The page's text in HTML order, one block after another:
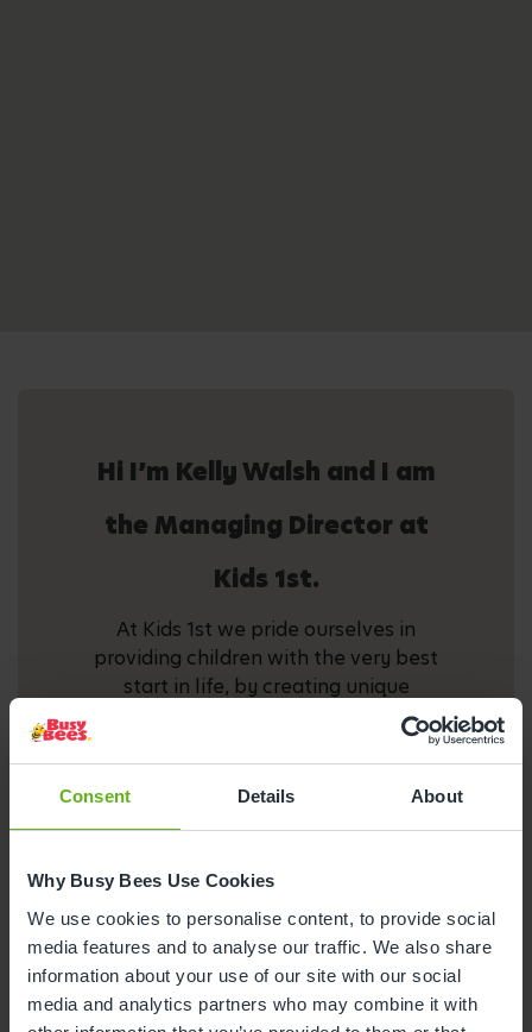
Consent Details About
Why Busy Bees Use Cookies
We use cookies to personalise content, to provide social
media features and to analyse our traffic. We also share
information about your use of our site with our social
media and analytics partners who may combine it with
Hi I’m Kelly Walsh and I am
the Managing Director at
Kids 1st.
At Kids 1st we pride ourselves in
providing children with the very best
start in life, by creating unique
environments where the children in our
care thrive and are eager to learn. We
celebrate the individuality of each and
every child, igniting children's curiosity
to learn. We endeavour to do this by
curriculum delivered by a highly
motivated and passionate staff team.
Your child deserves the best and Kids 1st
provide it.